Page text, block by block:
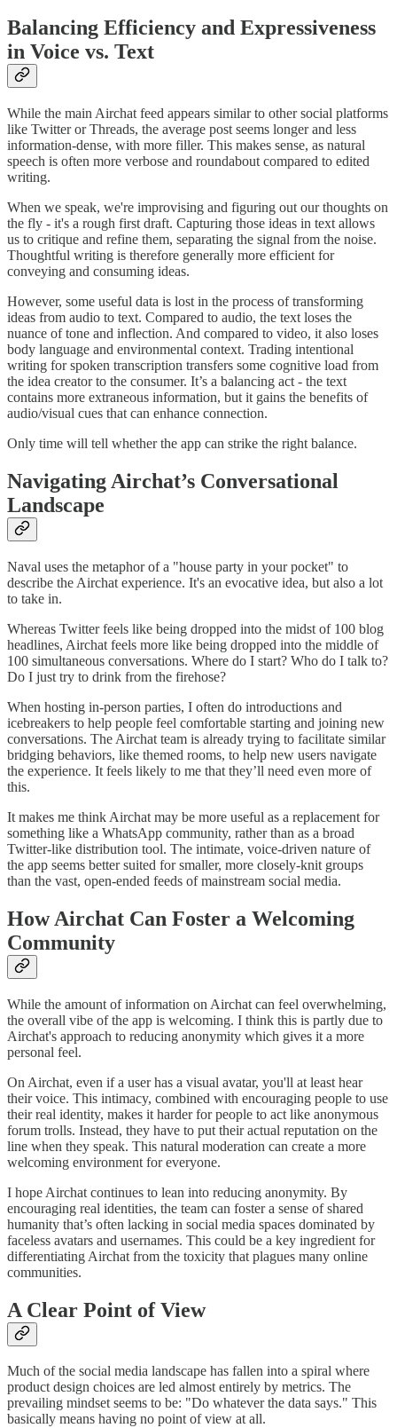
Balancing Efficiency and Expressiveness
in Voice vs. Text
While the main Airchat feed appears similar to other social platforms
like Twitter or Threads, the average post seems longer and less
information-dense, with more filler. This makes sense, as natural
speech is often more verbose and roundabout compared to edited
writing.
When we speak, we're improvising and figuring out our thoughts on
the fly - it's a rough first draft. Capturing those ideas in text allows
us to critique and refine them, separating the signal from the noise.
Thoughtful writing is therefore generally more efficient for
conveying and consuming ideas.
However, some useful data is lost in the process of transforming
ideas from audio to text. Compared to audio, the text loses the
nuance of tone and inflection. And compared to video, it also loses
body language and environmental context. Trading intentional
writing for spoken transcription transfers some cognitive load from
the idea creator to the consumer. It’s a balancing act - the text
contains more extraneous information, but it gains the benefits of
audio/visual cues that can enhance connection.
Only time will tell whether the app can strike the right balance.
Navigating Airchat’s Conversational
Landscape
Naval uses the metaphor of a "house party in your pocket" to
describe the Airchat experience. It's an evocative idea, but also a lot
to take in.
Whereas Twitter feels like being dropped into the midst of 100 blog
headlines, Airchat feels more like being dropped into the middle of
100 simultaneous conversations. Where do I start? Who do I talk to?
Do I just try to drink from the firehose?
When hosting in-person parties, I often do introductions and
icebreakers to help people feel comfortable starting and joining new
conversations. The Airchat team is already trying to facilitate similar
bridging behaviors, like themed rooms, to help new users navigate
the experience. It feels likely to me that they’ll need even more of
this.
It makes me think Airchat may be more useful as a replacement for
something like a WhatsApp community, rather than as a broad
Twitter-like distribution tool. The intimate, voice-driven nature of
the app seems better suited for smaller, more closely-knit groups
than the vast, open-ended feeds of mainstream social media.
How Airchat Can Foster a Welcoming
Community
While the amount of information on Airchat can feel overwhelming,
the overall vibe of the app is welcoming. I think this is partly due to
Airchat's approach to reducing anonymity which gives it a more
personal feel.
On Airchat, even if a user has a visual avatar, you'll at least hear
their voice. This intimacy, combined with encouraging people to use
their real identity, makes it harder for people to act like anonymous
forum trolls. Instead, they have to put their actual reputation on the
line when they speak. This natural moderation can create a more
welcoming environment for everyone.
I hope Airchat continues to lean into reducing anonymity. By
encouraging real identities, the team can foster a sense of shared
humanity that’s often lacking in social media spaces dominated by
faceless avatars and usernames. This could be a key ingredient for
differentiating Airchat from the toxicity that plagues many online
communities.
A Clear Point of View
Much of the social media landscape has fallen into a spiral where
product design choices are led almost entirely by metrics. The
prevailing mindset seems to be: "Do whatever the data says." This
basically means having no point of view at all.